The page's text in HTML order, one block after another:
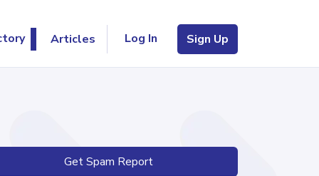
Articles Log In Sign Up
Get Spam Report